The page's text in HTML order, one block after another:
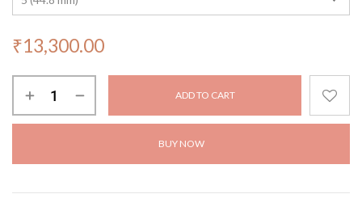
₹13,300.00
ADD TO CART
BUY NOW